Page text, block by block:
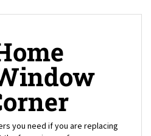
you need if you are replacing
the frame in new frame corners